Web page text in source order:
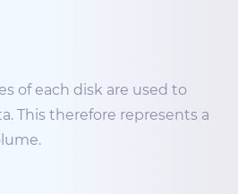
of each disk are used to
This therefore represents a